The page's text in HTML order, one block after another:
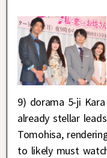
9) dorama 5-ji
already stellar
Tomohisa,
to likely must